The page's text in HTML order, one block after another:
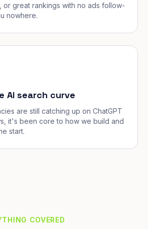
or great rankings with no ads follow-
nowhere.
AI search curve
are still catching up on ChatGPT
it's been core to how we build and
start.
COVERED